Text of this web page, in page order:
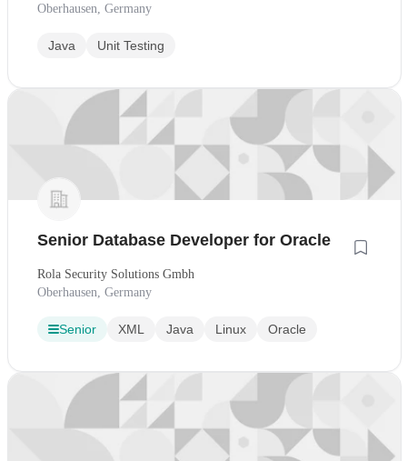
Oberhausen, Germany
Java Unit Testing
Senior Database Developer for Oracle
Rola Security Solutions Gmbh
Oberhausen, Germany
Senior XML Java Linux Oracle